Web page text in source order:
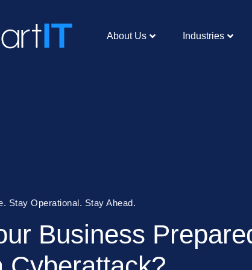
About Us Industries
Stay Operational. Stay Ahead.
Business